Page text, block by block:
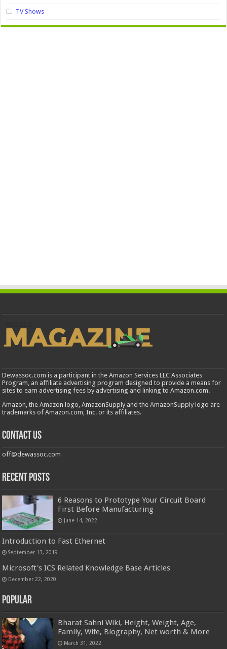
TV Shows
Dewassoc.com is a participant in the Amazon Services LLC Associates
Program, an affiliate advertising program designed to provide a means for
sites to earn advertising fees by advertising and linking to Amazon.com.
Amazon, the Amazon logo, AmazonSupply and the AmazonSupply logo are
trademarks of Amazon.com, Inc. or its affiliates.
Contact us
off@dewassoc.com
Recent Posts
6 Reasons to Prototype Your Circuit Board
First Before Manufacturing
June 14, 2022
Introduction to Fast Ethernet
September 13, 2019
Microsoft's ICS Related Knowledge Base Articles
December 22, 2020
Popular
Bharat Sahni Wiki, Height, Weight, Age,
Family, Wife, Biography, Net worth & More
March 31, 2022